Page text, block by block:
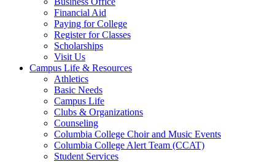
Financial Aid
Paying for College
Register for Classes
Scholarships
Visit Us
Campus Life & Resources
Athletics
Basic Needs
Campus Life
Clubs & Organizations
Counseling
Columbia College Choir and Music Events
Columbia College Alert Team (CCAT)
Student Services